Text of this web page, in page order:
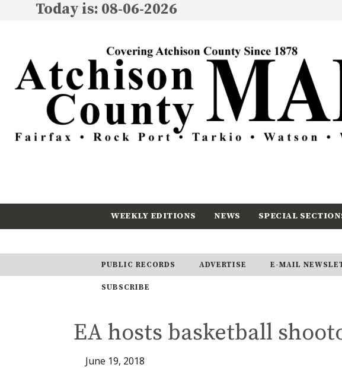
Today is: 08-06-2026
WEEKLY EDITIONS NEWS SPECIAL
PUBLIC RECORDS ADVERTISE E-MAIL
SUBSCRIBE
EA hosts basketball
June 19, 2018